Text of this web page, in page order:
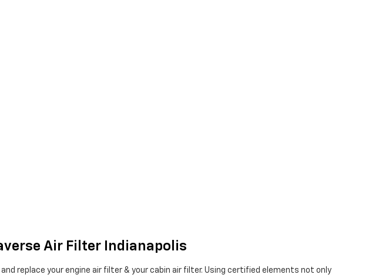
Air Filter Indianapolis
replace your engine air filter & your cabin air filter. Using certified elements not only